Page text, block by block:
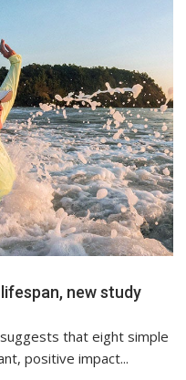
new study
that eight simple
positive impact...